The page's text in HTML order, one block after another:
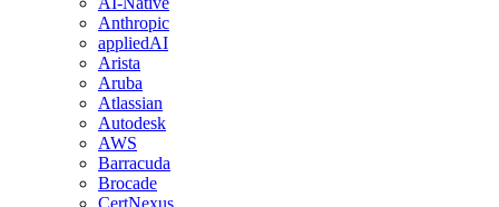
Anthropic
appliedAI
Arista
Aruba
Atlassian
Autodesk
AWS
Barracuda
Brocade
CertNexus